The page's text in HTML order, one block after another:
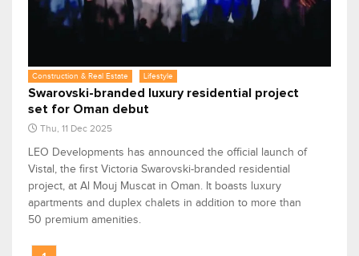
Construction & Real Estate Lifestyle
Swarovski-branded luxury residential project
set for Oman debut
Thu, 11 Dec 2025
LEO Developments has announced the official launch of
Vistal, the first Victoria Swarovski-branded residential
project, at Al Mouj Muscat in Oman. It boasts luxury
apartments and duplex chalets in addition to more than
50 premium amenities.